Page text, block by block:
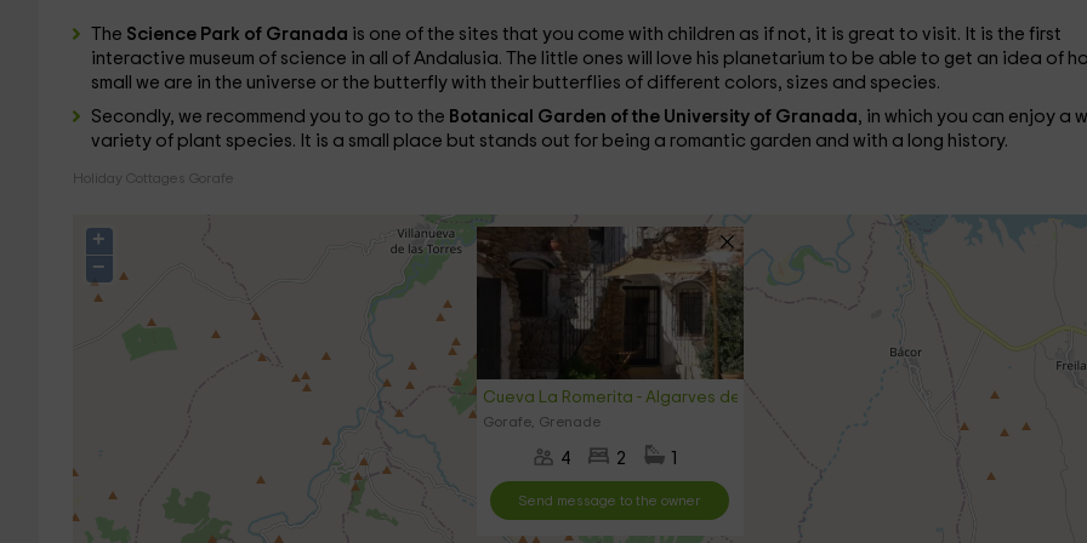
The Science Park of Granada is one of the sites that you come with children as if not, it is great to visit. It is the first
interactive museum of science in all of Andalusia. The little ones will love his planetarium to be able to get an idea of
small we are in the universe or the butterfly with their butterflies of different colors, sizes and species.
Secondly, we recommend you to go to the Botanical Garden of the University of Granada, in which you can enjoy a
variety of plant species. It is a small place but stands out for being a romantic garden and with a long history.
Holiday Cottages Gorafe
Cueva La Romerita - Algarves de Gorafe
Gorafe, Grenade
4 2
Send message to the owner
+
−